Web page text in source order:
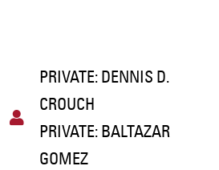
PRIVATE: DENNIS D.
CROUCH
PRIVATE: BALTAZAR
GOMEZ